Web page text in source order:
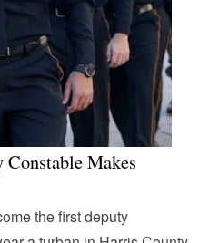
Makes
the first deputy